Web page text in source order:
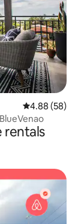
4.88 out of 5
4.88 (58)
rentals